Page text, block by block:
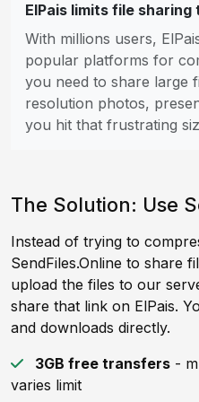
ElPais limits file sharing
With millions users,
popular platforms for
you need to share large
resolution photos,
you hit that frustrating
The Solution: Use
Instead of trying to
SendFiles.Online to share
upload the files to our
share that link on ElPais.
and downloads directly.
3GB free transfers -
varies limit